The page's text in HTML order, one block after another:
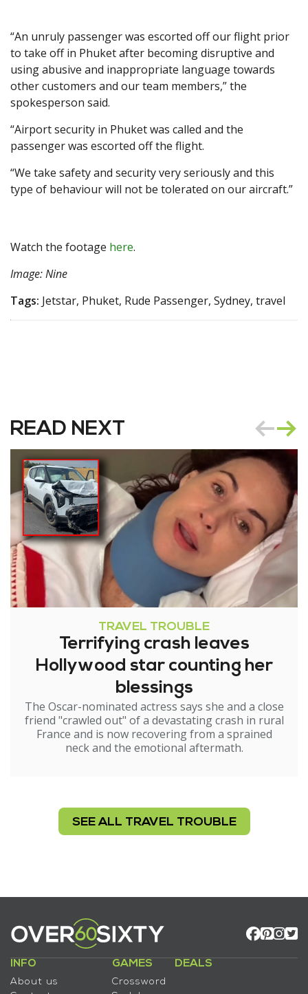
“An unruly passenger was escorted off our flight prior
to take off in Phuket after becoming disruptive and
using abusive and inappropriate language towards
other customers and our team members,” the
spokesperson said.
“Airport security in Phuket was called and the
passenger was escorted off the flight.
“We take safety and security very seriously and this
type of behaviour will not be tolerated on our aircraft.”
Watch the footage here.
Image: Nine
Tags: Jetstar, Phuket, Rude Passenger, Sydney, travel
READ NEXT
TRAVEL TROUBLE
Terrifying crash leaves
Hollywood star counting her
blessings
The Oscar-nominated actress says she and a close
friend "crawled out" of a devastating crash in rural
France and is now recovering from a sprained
neck and the emotional aftermath.
SEE ALL TRAVEL TROUBLE
INFO
About us
GAMES
Crossword
DEALS